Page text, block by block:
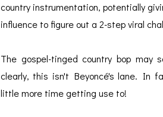
country instrumentation, potentially
influence to figure out a 2-step viral
The gospel-tinged country bop may
clearly, this isn't Beyoncé's lane. In
little more time getting use to!